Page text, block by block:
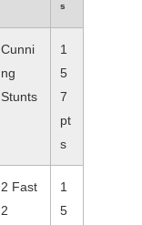
s
Cunni
ng
Stunts
1
5
7
pt
s
2 Fast
2
1
5